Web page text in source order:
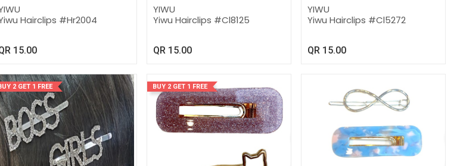
Hairclips #Hr2004
15.00
YIWU
Yiwu Hairclips #Cl8125
QR 15.00
YIWU
Yiwu Hairclips #Cl5272
QR 15.00
2 GET 1 FREE BUY 2 GET 1 FREE